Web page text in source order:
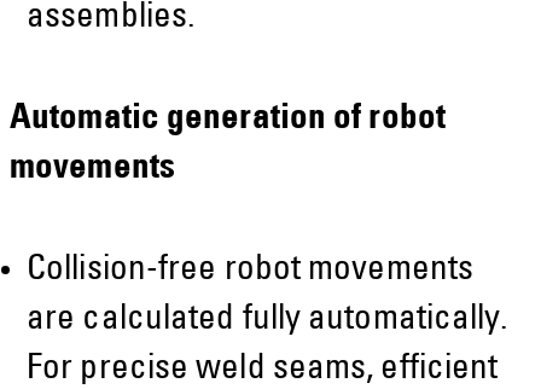
assemblies.
Automatic generation of robot
movements
Collision-free robot movements
are calculated fully automatically.
For precise weld seams, efficient